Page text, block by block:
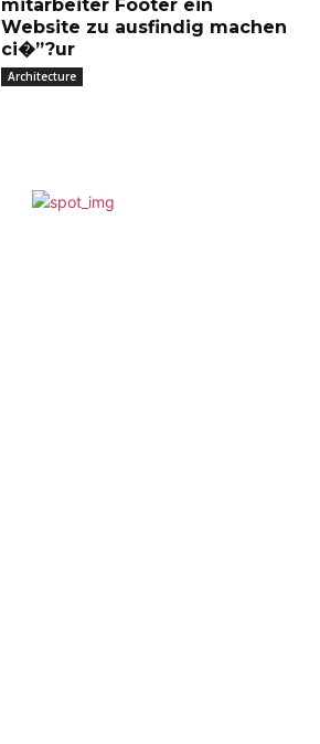
mitarbeiter Footer ein
Website zu ausfindig machen
ci�”?ur
Architecture